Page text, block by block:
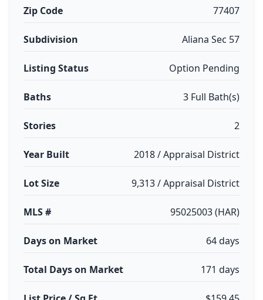
Zip Code 77407
Subdivision Aliana Sec 57
Listing Status Option Pending
Baths 3 Full Bath(s)
Stories 2
Year Built 2018 / Appraisal District
Lot Size 9,313 / Appraisal District
MLS # 95025003 (HAR)
Days on Market 64 days
Total Days on Market 171 days